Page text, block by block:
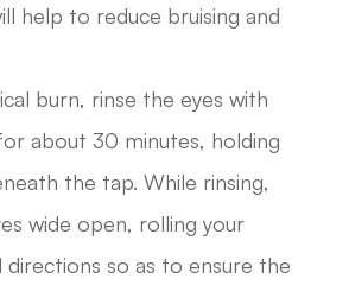
help to reduce bruising and
burn, rinse the eyes with
about 30 minutes, holding
the tap. While rinsing,
wide open, rolling your
directions so as to ensure the